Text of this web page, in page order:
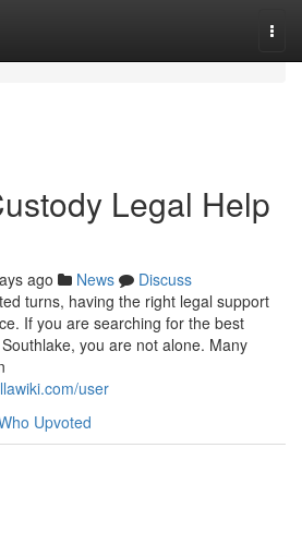
Legal Help
ago News
Discuss
turns, having the right legal support
If you are searching for the best
you are not alone. Many
user
Upvoted